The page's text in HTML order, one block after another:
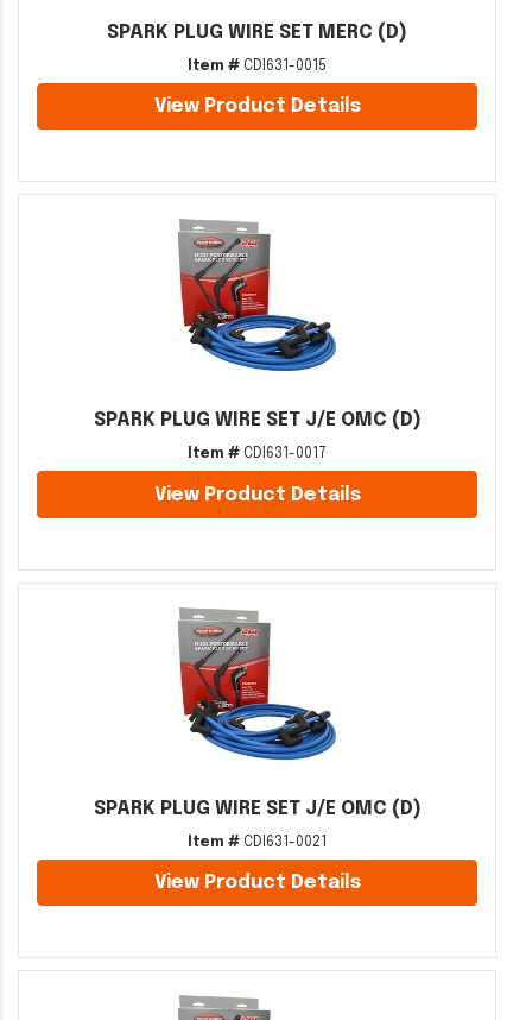
SPARK PLUG WIRE SET MERC (D)
Item # CDI631-0015
View Product Details
SPARK PLUG WIRE SET J/E OMC (D)
Item # CDI631-0017
View Product Details
SPARK PLUG WIRE SET J/E OMC (D)
Item # CDI631-0021
View Product Details